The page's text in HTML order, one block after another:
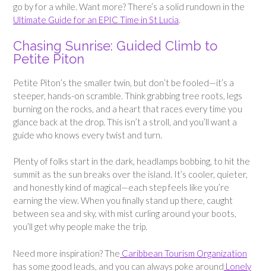
go by for a while. Want more? There’s a solid rundown in the
Ultimate Guide for an EPIC Time in St Lucia.
Chasing Sunrise: Guided Climb to
Petite Piton
Petite Piton’s the smaller twin, but don’t be fooled—it’s a
steeper, hands-on scramble. Think grabbing tree roots, legs
burning on the rocks, and a heart that races every time you
glance back at the drop. This isn’t a stroll, and you’ll want a
guide who knows every twist and turn.
Plenty of folks start in the dark, headlamps bobbing, to hit the
summit as the sun breaks over the island. It’s cooler, quieter,
and honestly kind of magical—each step feels like you’re
earning the view. When you finally stand up there, caught
between sea and sky, with mist curling around your boots,
you’ll get why people make the trip.
Need more inspiration? The Caribbean Tourism Organization
has some good leads, and you can always poke around Lonely